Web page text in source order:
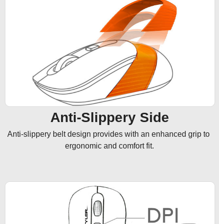
Anti-Slippery Side
Anti-slippery belt design provides with an enhanced grip to
ergonomic and comfort fit.